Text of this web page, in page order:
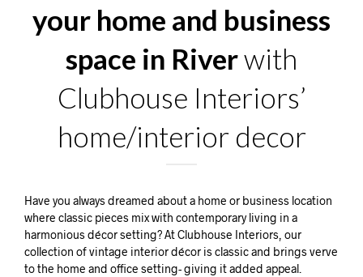
your home and business
space in Riverwith
Clubhouse Interiors’
home/interior decor
Have you always dreamed about a home or business location
where classic pieces mix with contemporary living in a
harmonious décor setting? At Clubhouse Interiors, our
collection of vintage interior décor is classic and brings verve
to the home and office setting- giving it added appeal.